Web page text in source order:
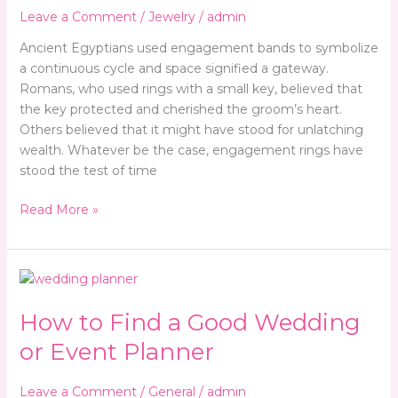
Leave a Comment / Jewelry/ admin
Ancient Egyptians used engagement bands to symbolize
a continuous cycle and space signified a gateway.
Romans, who used rings with a small key, believed that
the key protected and cherished the groom’s heart.
Others believed that it might have stood for unlatching
wealth. Whatever be the case, engagement rings have
stood the test of time
To
Read More »
How to Find a Good Wedding
or Event Planner
Leave a Comment / General / admin
How
Find
Good